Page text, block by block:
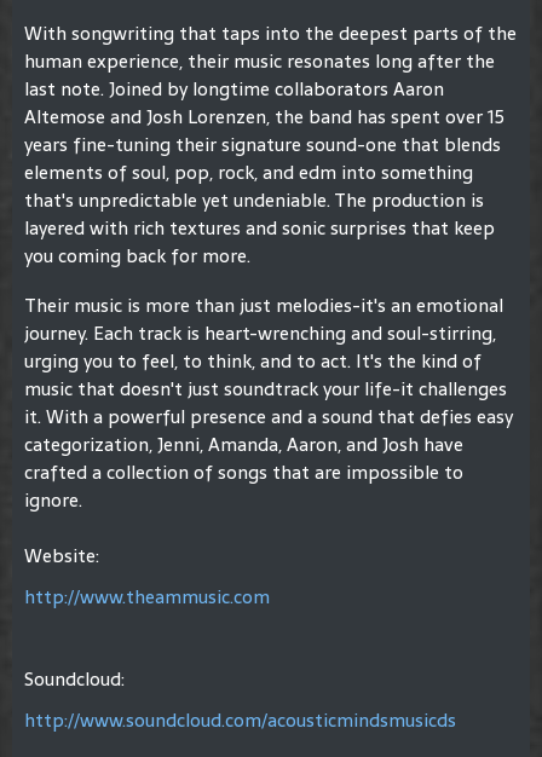
With songwriting that taps into the deepest parts of the
human experience, their music resonates long after the
last note. Joined by longtime collaborators Aaron
Altemose and Josh Lorenzen, the band has spent over 15
years fine-tuning their signature sound-one that blends
elements of soul, pop, rock, and edm into something
that's unpredictable yet undeniable. The production is
layered with rich textures and sonic surprises that keep
you coming back for more.
Their music is more than just melodies-it's an emotional
journey. Each track is heart-wrenching and soul-stirring,
urging you to feel, to think, and to act. It's the kind of
music that doesn't just soundtrack your life-it challenges
it. With a powerful presence and a sound that defies easy
categorization, Jenni, Amanda, Aaron, and Josh have
crafted a collection of songs that are impossible to
ignore.
Website:
http://www.theammusic.com
Soundcloud:
http://www.soundcloud.com/acousticmindsmusicds